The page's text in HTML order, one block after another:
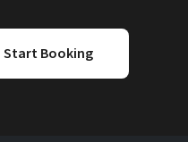
Start Booking